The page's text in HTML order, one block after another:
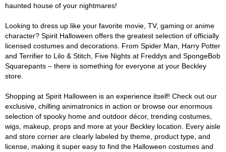
haunted house of your nightmares!
Looking to dress up like your favorite movie, TV, gaming or anime
character? Spirit Halloween offers the greatest selection of officially
licensed costumes and decorations. From Spider Man, Harry Potter
and Terrifier to Lilo & Stitch, Five Nights at Freddys and SpongeBob
Squarepants – there is something for everyone at your Beckley
store.
Shopping at Spirit Halloween is an experience itself! Check out our
exclusive, chilling animatronics in action or browse our enormous
selection of spooky home and outdoor décor, trending costumes,
wigs, makeup, props and more at your Beckley location. Every aisle
and store corner are clearly labeled by theme, product type, and
license, making it super easy to find the Halloween costumes and